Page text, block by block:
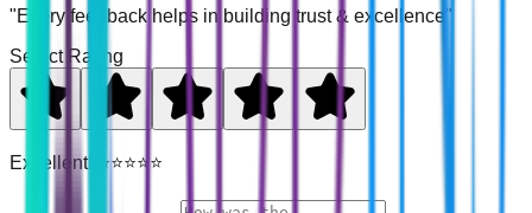
"Every feedback helps in building trust & excellence"
Select Rating
Excellent! ⭐⭐⭐⭐⭐